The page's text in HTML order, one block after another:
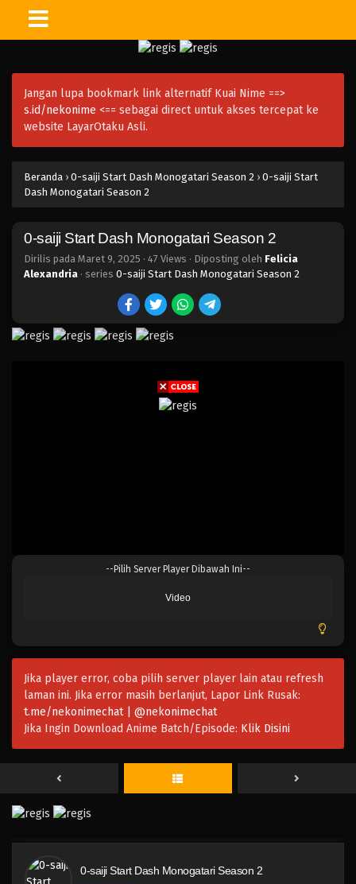
Jangan lupa bookmark link alternatif Kuai Nime ==>
s.id/nekonime <== sebagai direct untuk akses tercepat ke
website LayarOtaku Asli.
Beranda › 0-saiji Start Dash Monogatari Season 2 › 0-saiji Start
Dash Monogatari Season 2
0-saiji Start Dash Monogatari Season 2
Dirilis pada Maret 9, 2025 · 47 Views · Diposting oleh Felicia
Alexandria · series 0-saiji Start Dash Monogatari Season 2
--Pilih Server Player Dibawah Ini--
Video
Jika player error, coba pilih server player lain atau refresh
laman ini. Jika error masih berlanjut, Lapor Link Rusak:
t.me/nekonimechat | @nekonimechat
Jika Ingin Download Anime Batch/Episode: Klik Disini
0-saiji Start Dash Monogatari Season 2
0-saiji Start Dash Monogatari Season 2
Eps 12 - April 6, 2025
0-saiji Start Dash Monogatari Season 2
Eps 10 - April 6, 2025
Eps 9 - Maret 9, 2025
0-saiji Start Dash Monogatari Season 2